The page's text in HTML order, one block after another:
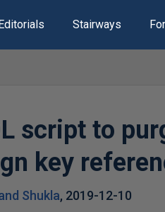
Stairways
script to
key
Shukla, 2019-12-10